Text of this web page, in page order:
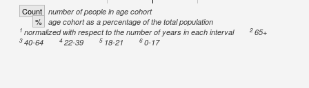
Count number of people in age cohort
% age cohort as a percentage of the total population
1 normalized with respect to the number of years in each interval 265+
340-64 422-39 5 18-21 6 0-17